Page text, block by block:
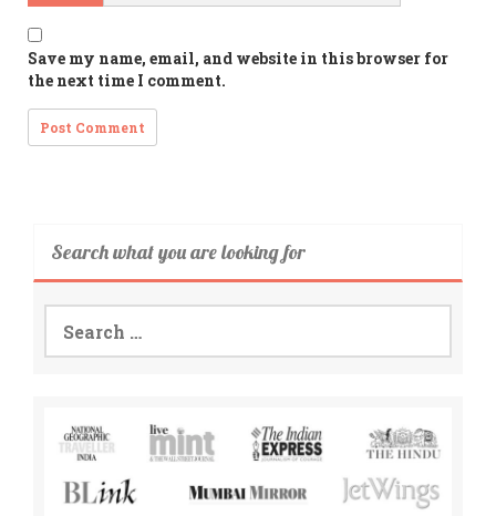
Save my name, email, and website in this browser for
the next time I comment.
Search what you are looking for
for: